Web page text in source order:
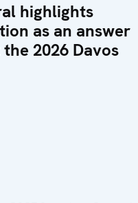
highlights
as an answer
2026 Davos